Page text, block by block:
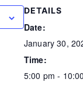
DETAILS
Date:
January 30,
Time:
5:00 pm -